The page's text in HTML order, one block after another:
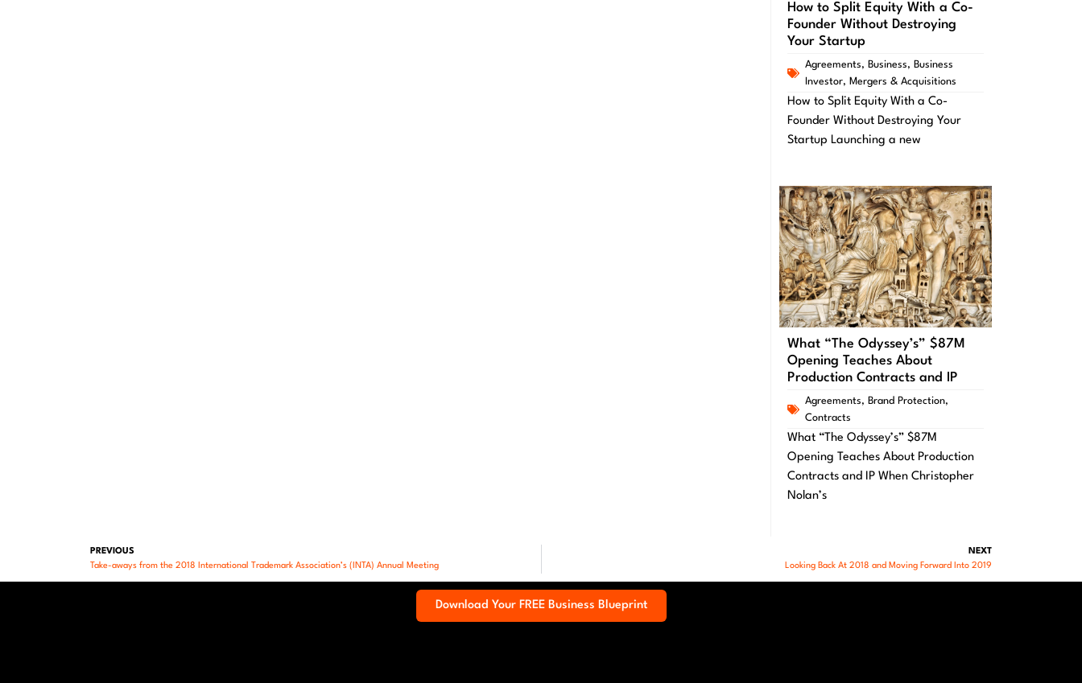
How to Split Equity With a Co-
Founder Without Destroying
Your Startup
Agreements, Business, Business
Investor, Mergers & Acquisitions
How to Split Equity With a Co-
Founder Without Destroying Your
Startup Launching a new
What “The Odyssey’s” $87M
Opening Teaches About
Production Contracts and IP
Agreements, Brand Protection,
Contracts
What “The Odyssey’s” $87M
Opening Teaches About Production
Contracts and IP When Christopher
Nolan’s
PREVIOUS
Take-aways from the 2018 International Trademark Association’s (INTA) Annual Meeting
NEXT
Looking Back At 2018 and Moving Forward Into 2019
Download Your FREE Business Blueprint